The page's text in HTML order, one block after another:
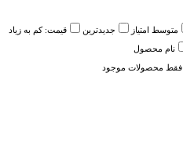
متوسط امتیاز جدیدترین
قیمت: کم به زیاد
نام محصول
فقط محصولات موجود